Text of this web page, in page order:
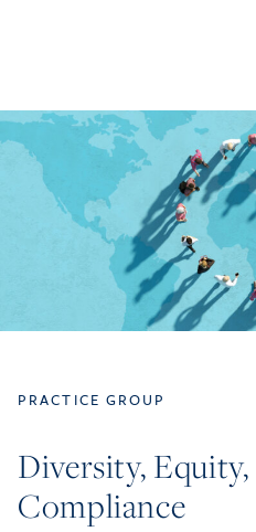
PRACTICE GROUP
Diversity,
Compliance